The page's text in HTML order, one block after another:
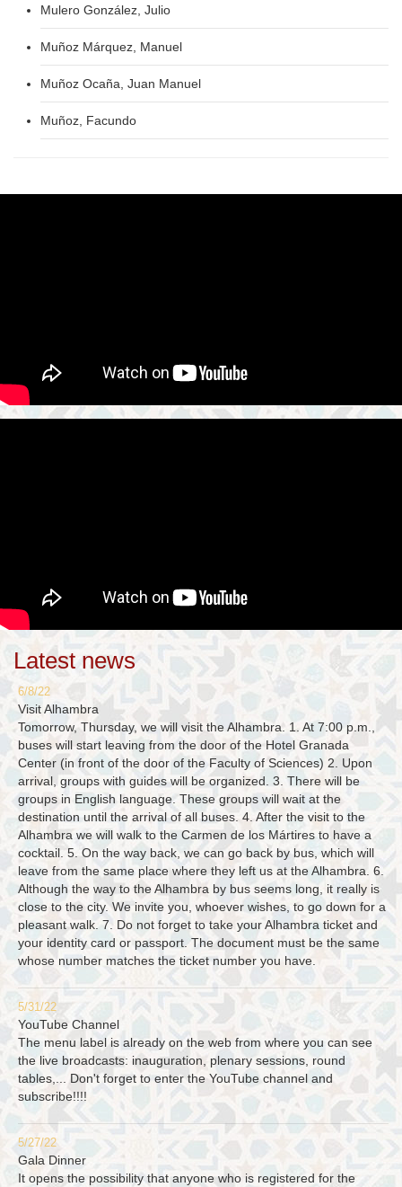
Mulero González, Julio
Muñoz Márquez, Manuel
Muñoz Ocaña, Juan Manuel
Muñoz, Facundo
Latest news
6/8/22
Visit Alhambra
Tomorrow, Thursday, we will visit the Alhambra. 1. At 7:00 p.m.,
buses will start leaving from the door of the Hotel Granada
Center (in front of the door of the Faculty of Sciences) 2. Upon
arrival, groups with guides will be organized. 3. There will be
groups in English language. These groups will wait at the
destination until the arrival of all buses. 4. After the visit to the
Alhambra we will walk to the Carmen de los Mártires to have a
cocktail. 5. On the way back, we can go back by bus, which will
leave from the same place where they left us at the Alhambra. 6.
Although the way to the Alhambra by bus seems long, it really is
close to the city. We invite you, whoever wishes, to go down for a
pleasant walk. 7. Do not forget to take your Alhambra ticket and
your identity card or passport. The document must be the same
whose number matches the ticket number you have.
5/31/22
YouTube Channel
The menu label is already on the web from where you can see
the live broadcasts: inauguration, plenary sessions, round
tables,... Don't forget to enter the YouTube channel and
subscribe!!!!
5/27/22
Gala Dinner
It opens the possibility that anyone who is registered for the